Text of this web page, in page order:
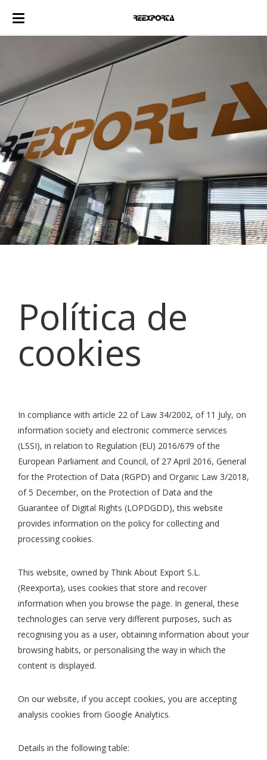
Política de
cookies
In compliance with article 22 of Law 34/2002, of 11 July, on
information society and electronic commerce services
(LSSI), in relation to Regulation (EU) 2016/679 of the
European Parliament and Council, of 27 April 2016, General
for the Protection of Data (RGPD) and Organic Law 3/2018,
of 5 December, on the Protection of Data and the
Guarantee of Digital Rights (LOPDGDD), this website
provides information on the policy for collecting and
processing cookies.
This website, owned by Think About Export S.L.
(Reexporta), uses cookies that store and recover
information when you browse the page. In general, these
technologies can serve very different purposes, such as
recognising you as a user, obtaining information about your
browsing habits, or personalising the way in which the
content is displayed.
On our website, if you accept cookies, you are accepting
analysis cookies from Google Analytics.
Details in the following table: